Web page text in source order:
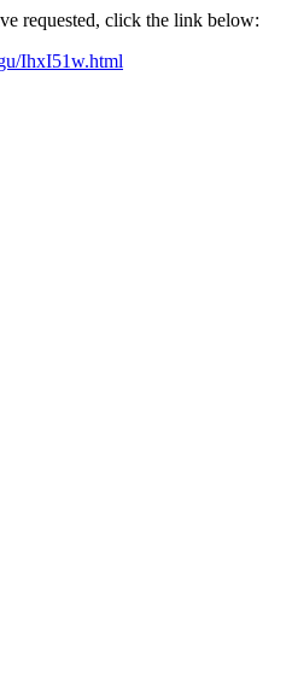
requested, click the link below:
IhxI51w.html